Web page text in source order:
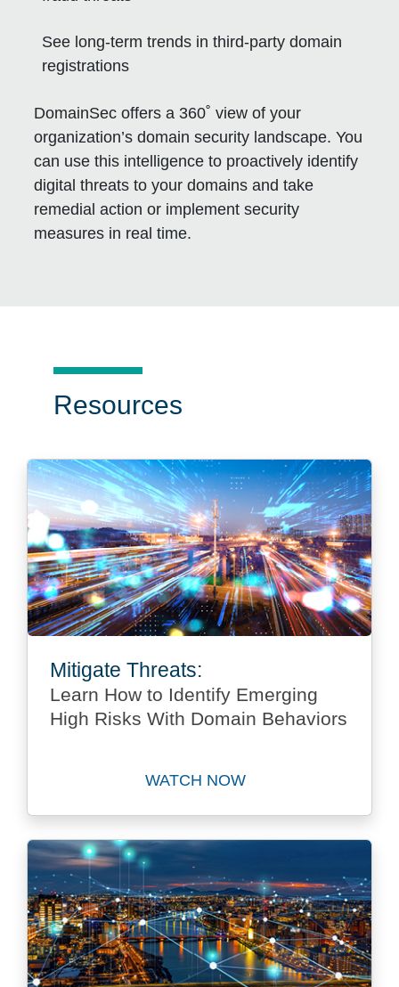
See long-term trends in third-party domain
registrations
DomainSec offers a 360˚ view of your
organization’s domain security landscape. You
can use this intelligence to proactively identify
digital threats to your domains and take
remedial action or implement security
measures in real time.
Resources
Mitigate Threats:
Learn How to Identify Emerging
High Risks With Domain Behaviors
WATCH NOW
Watch Mitigate Threats: